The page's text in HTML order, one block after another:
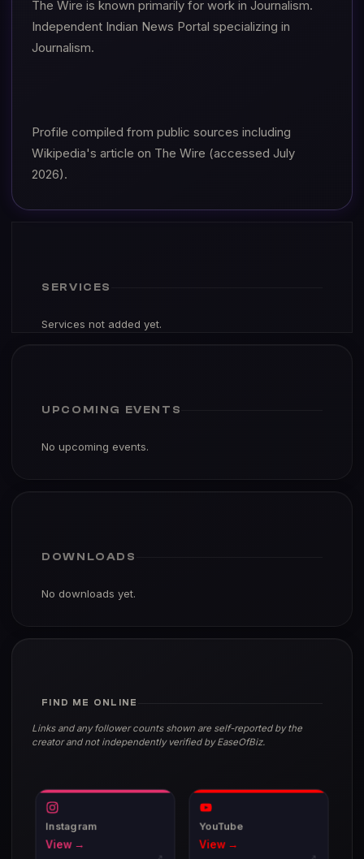
The Wire is known primarily for work in Journalism.
Independent Indian News Portal specializing in
Journalism.
Profile compiled from public sources including
Wikipedia's article on The Wire (accessed July
2026).
SERVICES
Services not added yet.
UPCOMING EVENTS
No upcoming events.
DOWNLOADS
No downloads yet.
FIND ME ONLINE
Links and any follower counts shown are self-reported by the
creator and not independently verified by EaseOfBiz.
Instagram
View →
YouTube
View →